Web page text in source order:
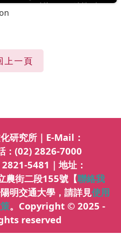
上一頁
研究所｜E-Mail：
：(02) 2826-7000
5481｜地址：
農街二段155號【聯絡我
明交通大學，請詳見使用
。Copyright © 2025 -
reserved